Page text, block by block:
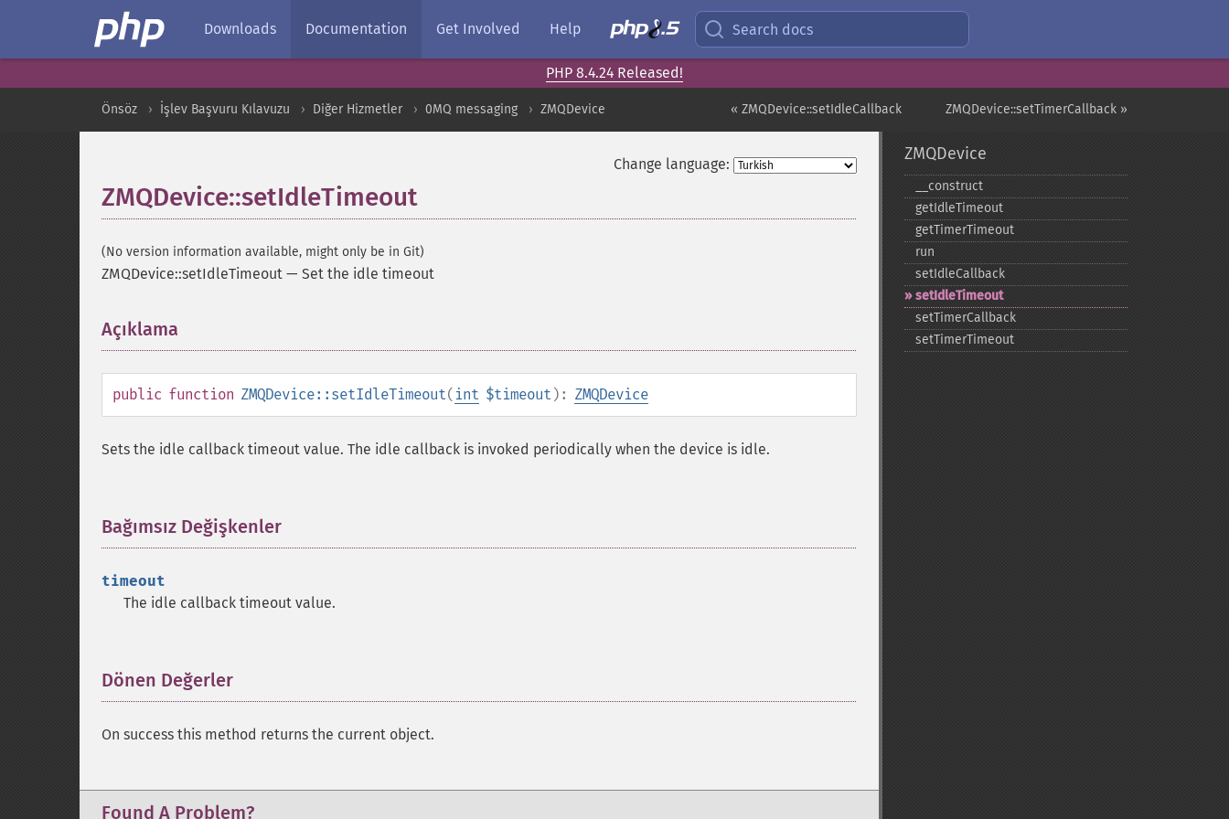
Downloads Documentation Get Involved Help Search docs
PHP 8.4.24 Released!
ZMQDevice::setTimerCallback »
« ZMQDevice::setIdleCallback
Önsöz İşlev Başvuru Kılavuzu Diğer Hizmetler 0MQ messaging ZMQDevice
Change language:
ZMQDevice::setIdleTimeout
(No version information available, might only be in Git)
ZMQDevice::setIdleTimeout — Set the idle timeout
Açıklama
public function ZMQDevice::setIdleTimeout( int $timeout ): ZMQDevice
Sets the idle callback timeout value. The idle callback is invoked periodically when the device is idle.
Bağımsız Değişkenler
timeout
The idle callback timeout value.
Dönen Değerler
On success this method returns the current object.
Found A Problem?
ZMQDevice
_​_​construct
getIdleTimeout
getTimerTimeout
run
setIdleCallback
setIdleTimeout
setTimerCallback
setTimerTimeout